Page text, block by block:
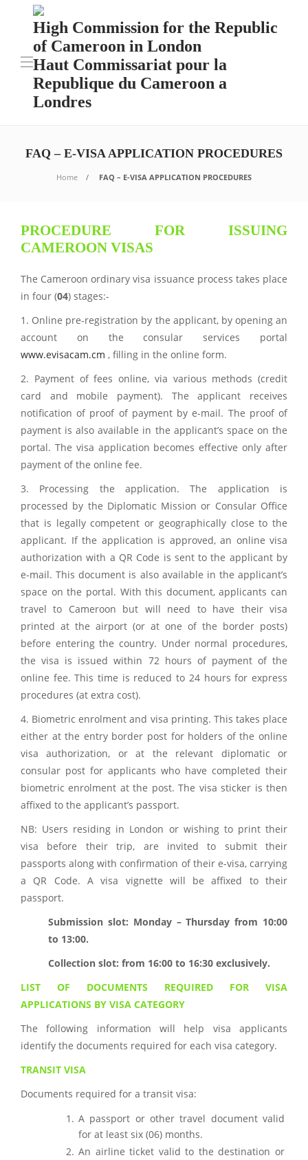
High Commission for the Republic
of Cameroon in London
Haut Commissariat pour la
Republique du Cameroon a
Londres
FAQ – E-VISA APPLICATION PROCEDURES
Home FAQ – E-VISA APPLICATION PROCEDURES
PROCEDURE FOR ISSUING
CAMEROON VISAS
The Cameroon ordinary visa issuance process takes place
in four (04) stages:-
1. Online pre-registration by the applicant, by opening an
account on the consular services portal
www.evisacam.cm , filling in the online form.
2. Payment of fees online, via various methods (credit
card and mobile payment). The applicant receives
notification of proof of payment by e-mail. The proof of
payment is also available in the applicant’s space on the
portal. The visa application becomes effective only after
payment of the online fee.
3. Processing the application. The application is
processed by the Diplomatic Mission or Consular Office
that is legally competent or geographically close to the
applicant. If the application is approved, an online visa
authorization with a QR Code is sent to the applicant by
e-mail. This document is also available in the applicant’s
space on the portal. With this document, applicants can
travel to Cameroon but will need to have their visa
printed at the airport (or at one of the border posts)
before entering the country. Under normal procedures,
the visa is issued within 72 hours of payment of the
online fee. This time is reduced to 24 hours for express
procedures (at extra cost).
4. Biometric enrolment and visa printing. This takes place
either at the entry border post for holders of the online
visa authorization, or at the relevant diplomatic or
consular post for applicants who have completed their
biometric enrolment at the post. The visa sticker is then
affixed to the applicant’s passport.
NB: Users residing in London or wishing to print their
visa before their trip, are invited to submit their
passports along with confirmation of their e-visa, carrying
a QR Code. A visa vignette will be affixed to their
passport.
Submission slot: Monday – Thursday from 10:00
to 13:00.
Collection slot: from 16:00 to 16:30 exclusively.
LIST OF DOCUMENTS REQUIRED FOR VISA
APPLICATIONS BY VISA CATEGORY
The following information will help visa applicants
identify the documents required for each visa category.
TRANSIT VISA
Documents required for a transit visa:
A passport or other travel document valid
for at least six (06) months.
An airline ticket valid to the destination or